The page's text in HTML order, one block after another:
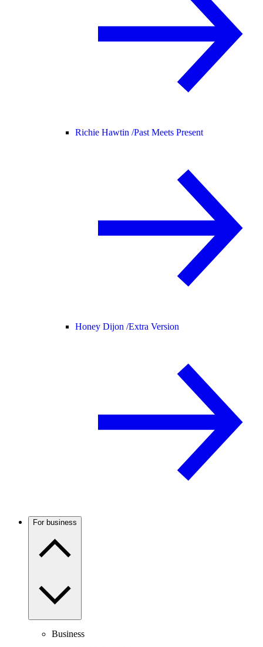
Richie Hawtin /Past Meets Present
Honey Dijon /Extra Version
For business
Business